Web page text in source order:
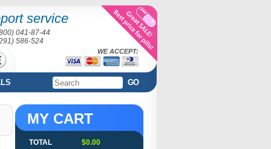
service
041-87-44
586-524
WE ACCEPT:
GO
MY CART
TOTAL $0.00